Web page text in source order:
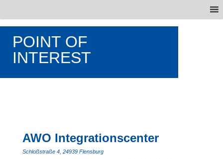
POINT OF
INTEREST
AWO Integrationscenter
Schloßstraße 4, 24939 Flensburg